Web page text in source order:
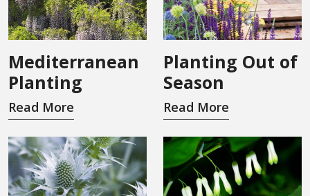
Mediterranean
Planting
Read More
Planting Out of
Season
Read More